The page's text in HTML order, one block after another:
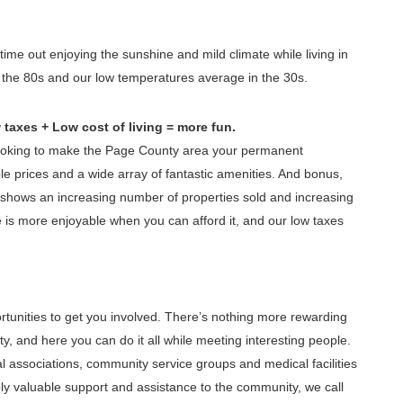
out enjoying the sunshine and mild climate while living in
80s and our low temperatures average in the 30s.
+ Low cost of living = more fun.
to make the Page County area your permanent
prices and a wide array of fantastic amenities. And bonus,
an increasing number of properties sold and increasing
more enjoyable when you can afford it, and our low taxes
to get you involved. There’s nothing more rewarding
and here you can do it all while meeting interesting people.
community service groups and medical facilities
valuable support and assistance to the community, we call